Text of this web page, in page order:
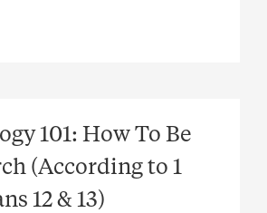
101: How To Be
(According to 1
12 & 13)